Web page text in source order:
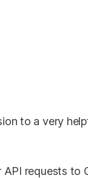
to a very
requests to